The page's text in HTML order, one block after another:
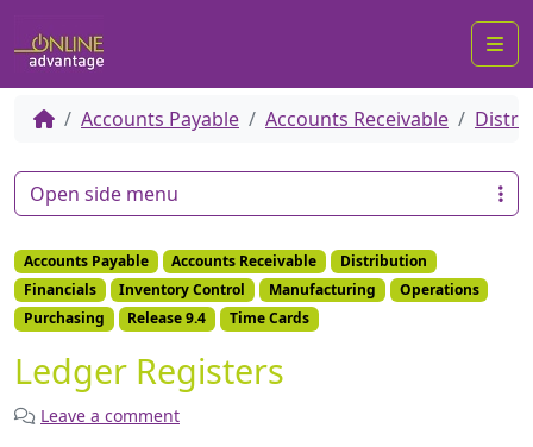
Accounts Payable Accounts Receivable
Accounts Payable Accounts Receivable
Distribution
Financials
Inventory Control Manufacturing
Operations
Purchasing
Release 9.4 Time Cards
Ledger Registers
Leave a comment
Open side menu